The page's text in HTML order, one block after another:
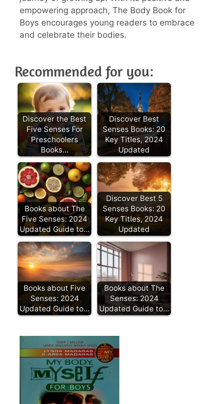
empowering approach, The Body Book for
Boys encourages young readers to embrace
and celebrate their bodies.
Recommended for you:
Discover the Best
Five Senses For
Preschoolers
Books…
Discover Best
Senses Books: 20
Key Titles, 2024
Updated
Books about The
Five Senses: 2024
Updated Guide to…
Discover Best 5
Senses Books: 20
Key Titles, 2024
Updated
Books about Five
Senses: 2024
Updated Guide to…
Books about The
Senses: 2024
Updated Guide to…